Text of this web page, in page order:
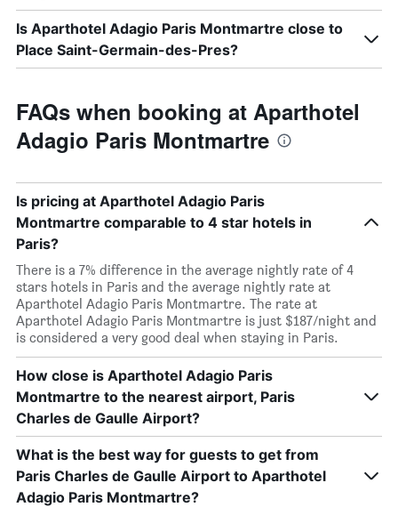
Is Aparthotel Adagio Paris Montmartre close to
Place Saint-Germain-des-Pres?
FAQs when booking at Aparthotel
Adagio Paris Montmartre
Is pricing at Aparthotel Adagio Paris
Montmartre comparable to 4 star hotels in
Paris?
There is a 7% difference in the average nightly rate of 4
stars hotels in Paris and the average nightly rate at
Aparthotel Adagio Paris Montmartre. The rate at
Aparthotel Adagio Paris Montmartre is just $187/night and
is considered a very good deal when staying in Paris.
How close is Aparthotel Adagio Paris
Montmartre to the nearest airport, Paris
Charles de Gaulle Airport?
What is the best way for guests to get from
Paris Charles de Gaulle Airport to Aparthotel
Adagio Paris Montmartre?